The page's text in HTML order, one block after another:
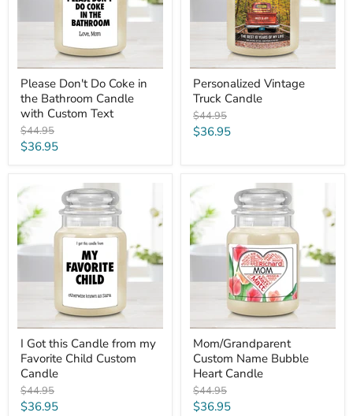
Please Don't Do Coke in
the Bathroom Candle
with Custom Text
Original
price
$44.95
Current
$36.95
Personalized Vintage
Truck Candle
Original
price
$44.95
Current
$36.95
Got
this
Candle
from
my
I Got this Candle from my
Favorite Child Custom
Candle
Original
price
$44.95
Current
$36.95
Mom/Grandparent
Custom
Name
Bubble
Heart
Candle
Mom/Grandparent
Custom Name Bubble
Heart Candle
Original
price
$44.95
Current
$36.95